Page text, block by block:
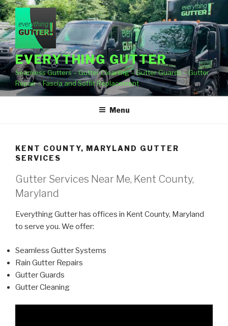
Skip
to
content
EVERYTHING GUTTER
Seamless Gutters – Gutter Cleaning – Gutter Guards – Gutter
Repair – Fascia and Soffit Replacement
Menu
KENT COUNTY, MARYLAND GUTTER
SERVICES
Gutter Services Near Me, Kent County,
Maryland
Everything Gutter has offices in Kent County, Maryland
to serve you. We offer:
Seamless Gutter Systems
Rain Gutter Repairs
Gutter Guards
Gutter Cleaning